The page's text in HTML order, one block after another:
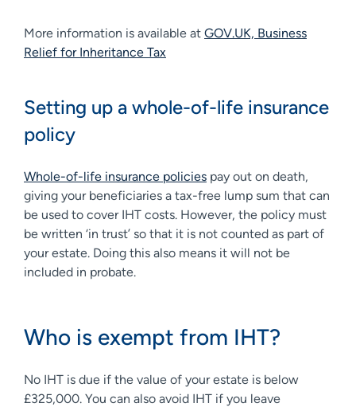
More information is available at GOV.UK, Business
Relief for Inheritance Tax
Setting up a whole-of-life insurance
policy
Whole-of-life insurance policies pay out on death,
giving your beneficiaries a tax-free lump sum that can
be used to cover IHT costs. However, the policy must
be written ‘in trust’ so that it is not counted as part of
your estate. Doing this also means it will not be
included in probate.
Who is exempt from IHT?
No IHT is due if the value of your estate is below
£325,000. You can also avoid IHT if you leave